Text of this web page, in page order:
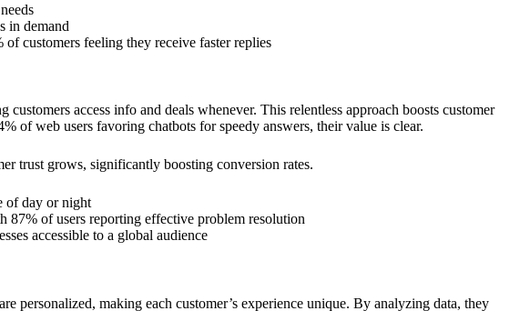
in demand
customers feeling they receive faster replies
customers access info and deals whenever. This relentless approach boosts customer
of web users favoring chatbots for speedy answers, their value is clear.
trust grows, significantly boosting conversion rates.
of day or night
87% of users reporting effective problem resolution
accessible to a global audience
personalized, making each customer’s experience unique. By analyzing data, they